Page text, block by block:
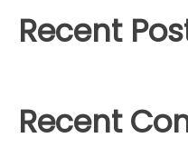
Recent
Recent